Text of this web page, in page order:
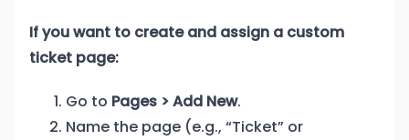
If you want to create and assign a custom
ticket page:
Go to Pages > Add New.
Name the page (e.g., “Ticket” or